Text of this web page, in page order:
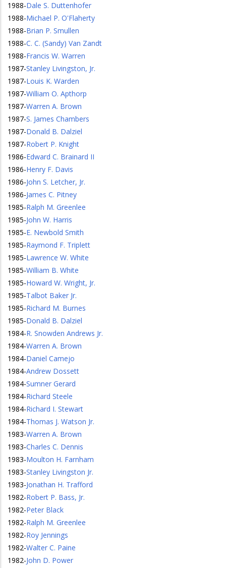
1988-Dale S. Duttenhofer
1988-Michael P. O'Flaherty
1988-Brian P. Smullen
1988-C. C. (Sandy) Van Zandt
1988-Francis W. Warren
1987-Stanley Livingston, Jr.
1987-Louis K. Warden
1987-William O. Apthorp
1987-Warren A. Brown
1987-S. James Chambers
1987-Donald B. Dalziel
1987-Robert P. Knight
1986-Edward C. Brainard II
1986-Henry F. Davis
1986-John S. Letcher, Jr.
1986-James C. Pitney
1985-Ralph M. Greenlee
1985-John W. Harris
1985-E. Newbold Smith
1985-Raymond F. Triplett
1985-Lawrence W. White
1985-William B. White
1985-Howard W. Wright, Jr.
1985-Talbot Baker Jr.
1985-Richard M. Burnes
1985-Donald B. Dalziel
1984-R. Snowden Andrews Jr.
1984-Warren A. Brown
1984-Daniel Camejo
1984-Andrew Dossett
1984-Sumner Gerard
1984-Richard Steele
1984-Richard I. Stewart
1984-Thomas J. Watson Jr.
1983-Warren A. Brown
1983-Charles C. Dennis
1983-Moulton H. Farnham
1983-Stanley Livingston Jr.
1983-Jonathan H. Trafford
1982-Robert P. Bass, Jr.
1982-Peter Black
1982-Ralph M. Greenlee
1982-Roy Jennings
1982-Walter C. Paine
1982-John D. Power